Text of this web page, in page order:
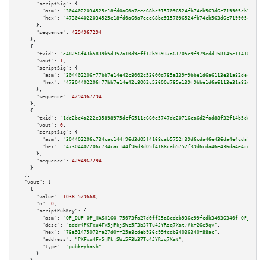
"scriptSig":
{
"asm":
"hex":
      },
"sequence":
4294967294
    },
    {
"txid":
"e48256f43b5839b5d352a10d9eff12b93937a61705c9f979edd158145e114181"
"vout":
1 ,
"scriptSig":
{
"asm":
"hex":
      },
"sequence":
4294967294
    },
    {
"txid":
"1dc2bc4a222e35898975dcf6511c660e5747dc20716ca6d2fad88f32f14b5d83"
"vout":
0 ,
"scriptSig":
{
"asm":
"hex":
      },
"sequence":
4294967294
    }
  ],
"vout":
[
    {
"value":
1038.529668 ,
"n":
0 ,
"scriptPubKey":
{
"asm":
"OP_DUP OP_HASH160 75073fa27d0ff25a8cdeb936c99fcdb34036340f
"desc":
"addr(PKFxu4Fv5jPkjSWz5F3b37Tu4JYRzq7Xat)#kf26e9qv" ,
"hex":
"76a91475073fa27d0ff25a8cdeb936c99fcdb34036340f88ac" ,
"address":
"PKFxu4Fv5jPkjSWz5F3b37Tu4JYRzq7Xat" ,
"type":
"pubkeyhash"
      }